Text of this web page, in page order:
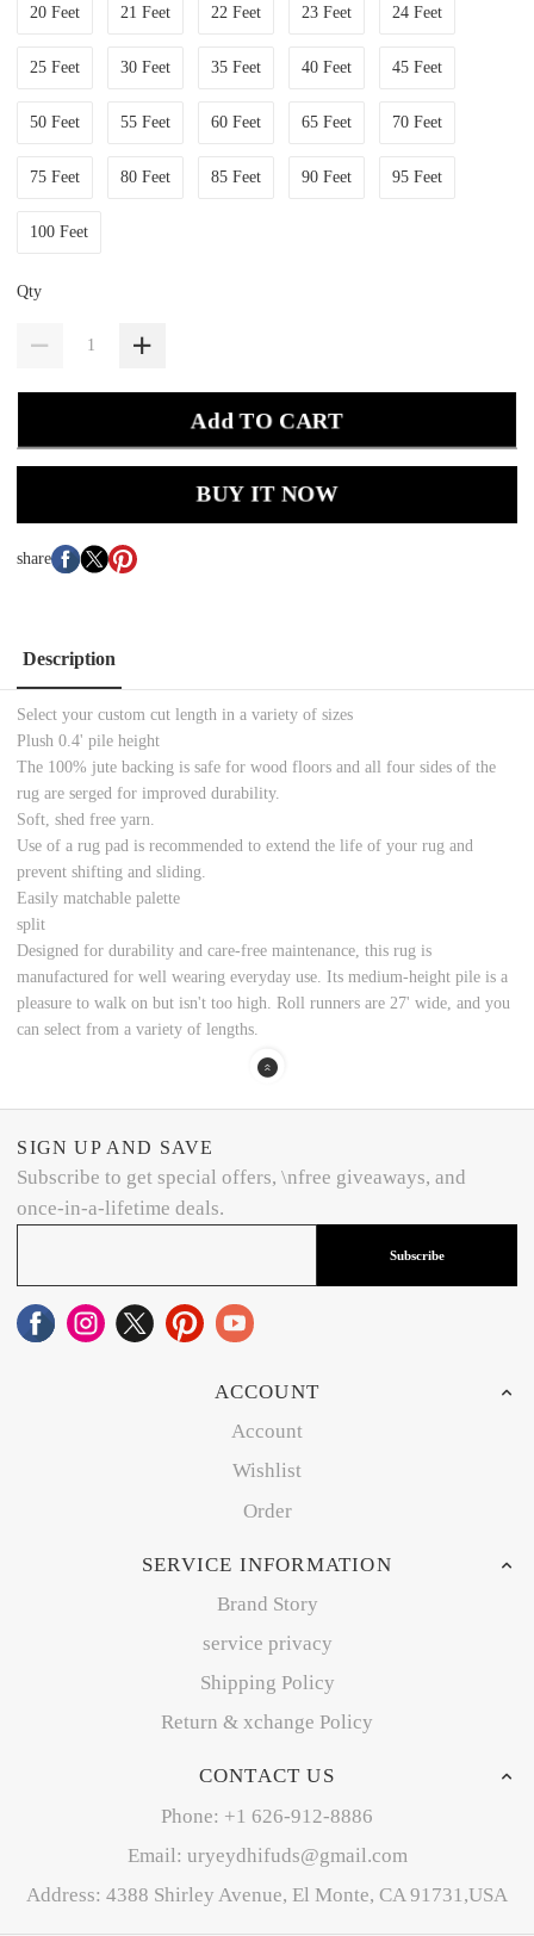
20 Feet 21 Feet 22 Feet 23 Feet 24 Feet
25 Feet 30 Feet 35 Feet 40 Feet 45 Feet
50 Feet 55 Feet 60 Feet 65 Feet 70 Feet
75 Feet 80 Feet 85 Feet 90 Feet 95 Feet
100 Feet
Qty
Add TO CART
BUY IT NOW
share
Description
Select your custom cut length in a variety of sizes
Plush 0.4' pile height
The 100% jute backing is safe for wood floors and all four sides of the
rug are serged for improved durability.
Soft, shed free yarn.
Use of a rug pad is recommended to extend the life of your rug and
prevent shifting and sliding.
Easily matchable palette
split
Designed for durability and care-free maintenance, this rug is
manufactured for well wearing everyday use. Its medium-height pile is a
pleasure to walk on but isn't too high. Roll runners are 27' wide, and you
can select from a variety of lengths.
SIGN UP AND SAVE
Subscribe to get special offers, \nfree giveaways, and
once-in-a-lifetime deals.
Subscribe
ACCOUNT
Account
Wishlist
Order
SERVICE INFORMATION
Brand Story
service privacy
Shipping Policy
Return & xchange Policy
CONTACT US
Phone: +1 626-912-8886
Email: uryeydhifuds@gmail.com
Address: 4388 Shirley Avenue, El Monte, CA 91731,USA